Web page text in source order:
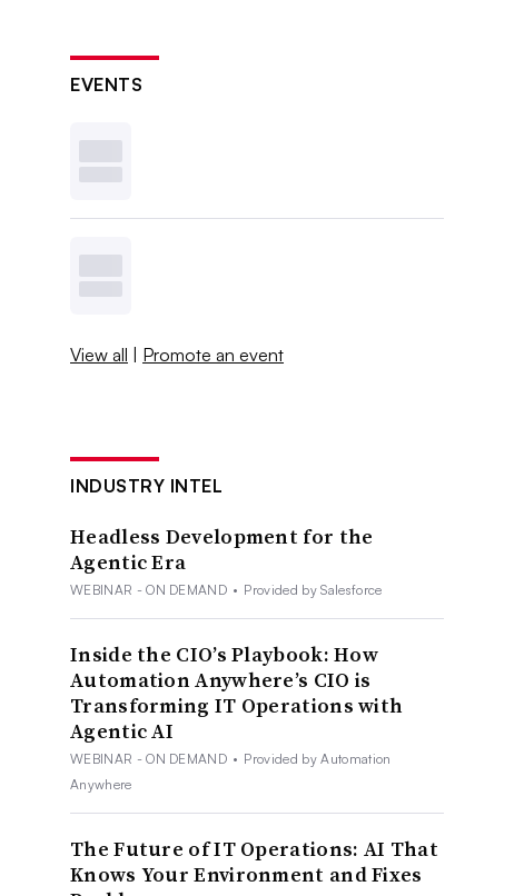
EVENTS
View all | Promote an event
INDUSTRY INTEL
Headless Development for the
Agentic Era
WEBINAR - ON DEMAND • Provided by Salesforce
Inside the CIO’s Playbook: How
Automation Anywhere’s CIO is
Transforming IT Operations with
Agentic AI
WEBINAR - ON DEMAND • Provided by Automation
Anywhere
The Future of IT Operations: AI That
Knows Your Environment and Fixes